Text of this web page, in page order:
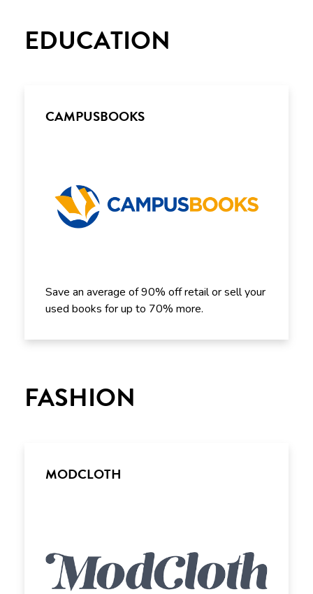
EDUCATION
CAMPUSBOOKS
Save an average of 90% off retail or sell your
used books for up to 70% more.
FASHION
MODCLOTH